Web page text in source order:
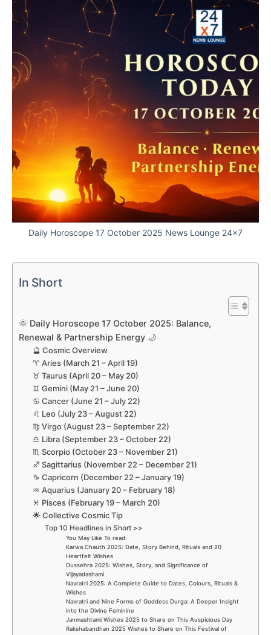
Daily Horoscope 17 October 2025 News Lounge 24x7
In Short
🌞 Daily Horoscope 17 October 2025: Balance,
Renewal & Partnership Energy 🌙
🔮 Cosmic Overview
♈ Aries (March 21 – April 19)
♉ Taurus (April 20 – May 20)
♊ Gemini (May 21 – June 20)
♋ Cancer (June 21 – July 22)
♌ Leo (July 23 – August 22)
♍ Virgo (August 23 – September 22)
♎ Libra (September 23 – October 22)
♏ Scorpio (October 23 – November 21)
♐ Sagittarius (November 22 – December 21)
♑ Capricorn (December 22 – January 19)
♒ Aquarius (January 20 – February 18)
♓ Pisces (February 19 – March 20)
🌟 Collective Cosmic Tip
Top 10 Headlines in Short >>
You May Like To read:
Karwa Chauth 2025: Date, Story Behind, Rituals and 20
Heartfelt Wishes
Dussehra 2025: Wishes, Story, and Significance of
Vijayadashami
Navratri 2025: A Complete Guide to Dates, Colours, Rituals &
Wishes
Navratri and Nine Forms of Goddess Durga: A Deeper Insight
into the Divine Feminine
Janmashtami Wishes 2025 to Share on This Auspicious Day
Rakshabandhan 2025 Wishes to Share on This Festival of